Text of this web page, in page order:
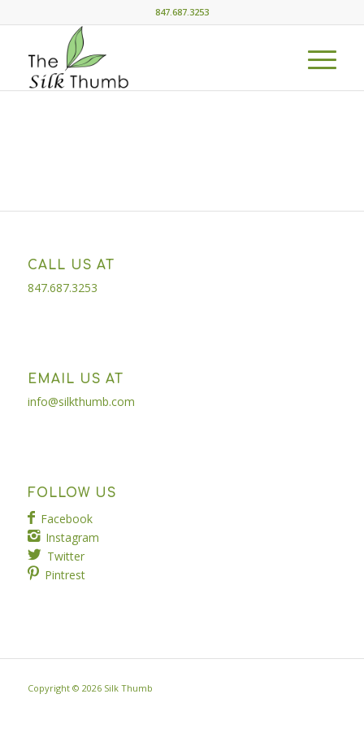
847.687.3253
CALL US AT
847.687.3253
EMAIL US AT
info@silkthumb.com
FOLLOW US
Facebook
Instagram
Twitter
Pintrest
Copyright © 2026 Silk Thumb